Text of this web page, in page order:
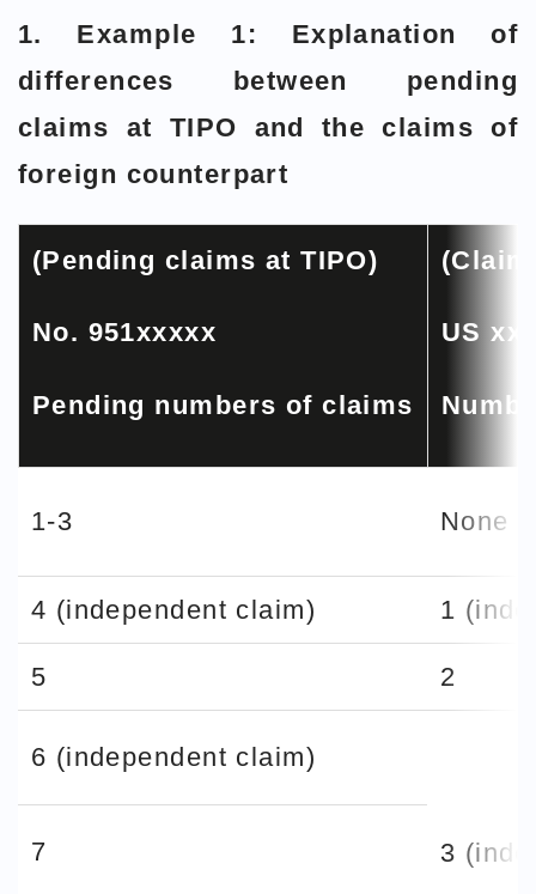
1. Example 1: Explanation of
differences between pending
claims at TIPO and the claims of
foreign counterpart
(Pending claims at TIPO)
No. 951xxxxx
Pending numbers of claims
US
1-3 None
4 (independent claim) 1
5 2
6 (independent claim)
3
7